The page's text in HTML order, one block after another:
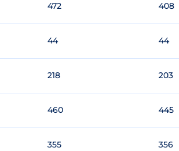
472 408
44 44
218 203
460 445
355 356